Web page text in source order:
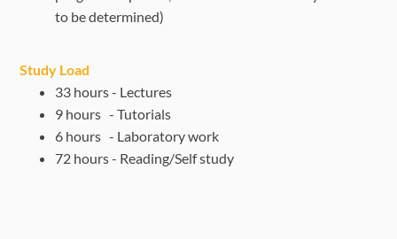
to be determined)
Study Load
33 hours - Lectures
9 hours - Tutorials
6 hours - Laboratory work
72 hours - Reading/Self study